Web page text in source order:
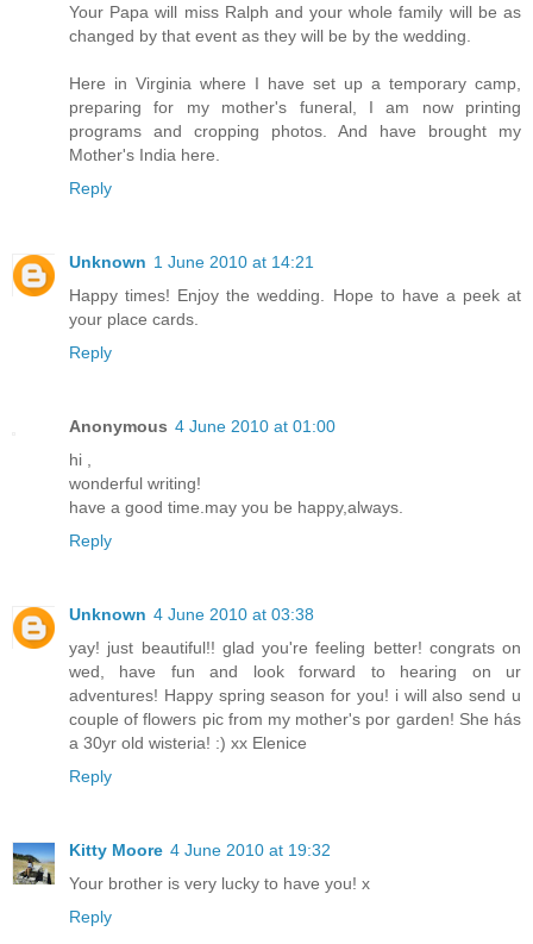
Your Papa will miss Ralph and your whole family will be as
changed by that event as they will be by the wedding.
Here in Virginia where I have set up a temporary camp,
preparing for my mother's funeral, I am now printing
programs and cropping photos. And have brought my
Mother's India here.
Reply
Unknown 1 June 2010 at 14:21
Happy times! Enjoy the wedding. Hope to have a peek at
your place cards.
Reply
Anonymous 4 June 2010 at 01:00
hi ,
wonderful writing!
have a good time.may you be happy,always.
Reply
Unknown 4 June 2010 at 03:38
yay! just beautiful!! glad you're feeling better! congrats on
wed, have fun and look forward to hearing on ur
adventures! Happy spring season for you! i will also send u
couple of flowers pic from my mother's por garden! She hás
a 30yr old wisteria! :) xx Elenice
Reply
Kitty Moore 4 June 2010 at 19:32
Your brother is very lucky to have you! x
Reply